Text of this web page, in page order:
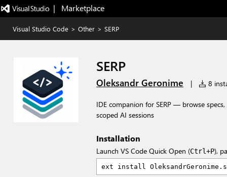
|   Marketplace
Visual Studio Code > Other > SERP
SERP
Oleksandr Geronime | 8
IDE companion for SERP — browse
scoped AI sessions
Installation
Launch VS Code Quick Open (Ctrl+P),